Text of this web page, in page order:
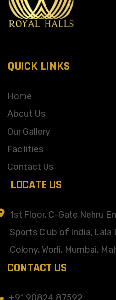
QUICK LINKS
Home
About Us
Our Gallery
Facilities
Contact Us
LOCATE US
1st Floor, C-Gate Nehru
Sports Club of India,
Colony, Worli, Mumbai,
CONTACT US
+91 90824 87592